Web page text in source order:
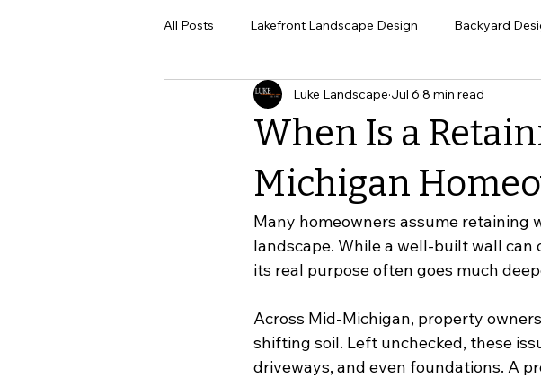
All Posts Lakefront Landscape Design Backyard
When Is a
Michigan
Luke Landscape Jul 6 8 min read
Many homeowners assume retaining
landscape. While a well-built wall
its real purpose often goes much
Across Mid-Michigan, property
shifting soil. Left unchecked, these
driveways, and even foundations. A